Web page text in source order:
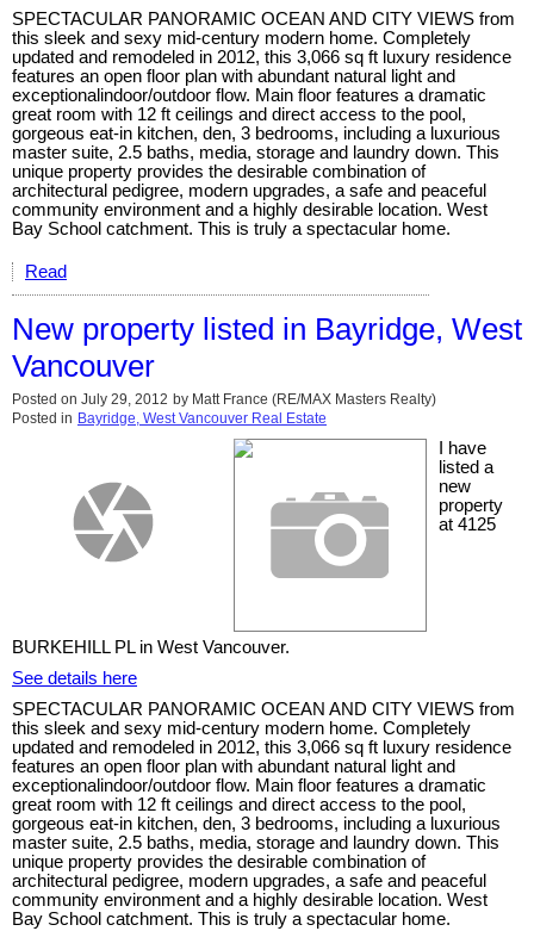
SPECTACULAR PANORAMIC OCEAN AND CITY VIEWS from
this sleek and sexy mid-century modern home. Completely
updated and remodeled in 2012, this 3,066 sq ft luxury residence
features an open floor plan with abundant natural light and
exceptionalindoor/outdoor flow. Main floor features a dramatic
great room with 12 ft ceilings and direct access to the pool,
gorgeous eat-in kitchen, den, 3 bedrooms, including a luxurious
master suite, 2.5 baths, media, storage and laundry down. This
unique property provides the desirable combination of
architectural pedigree, modern upgrades, a safe and peaceful
community environment and a highly desirable location. West
Bay School catchment. This is truly a spectacular home.
Read
New property listed in Bayridge, West
Vancouver
Posted on July 29, 2012 by Matt France (RE/MAX Masters Realty)
Posted in Bayridge, West Vancouver Real Estate
I have
listed a
new
property
at 4125
BURKEHILL PL in West Vancouver.
See details here
SPECTACULAR PANORAMIC OCEAN AND CITY VIEWS from
this sleek and sexy mid-century modern home. Completely
updated and remodeled in 2012, this 3,066 sq ft luxury residence
features an open floor plan with abundant natural light and
exceptionalindoor/outdoor flow. Main floor features a dramatic
great room with 12 ft ceilings and direct access to the pool,
gorgeous eat-in kitchen, den, 3 bedrooms, including a luxurious
master suite, 2.5 baths, media, storage and laundry down. This
unique property provides the desirable combination of
architectural pedigree, modern upgrades, a safe and peaceful
community environment and a highly desirable location. West
Bay School catchment. This is truly a spectacular home.